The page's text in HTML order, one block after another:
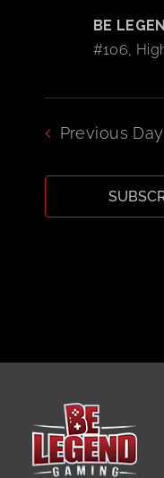
MY ACCOUNTBE
#106,
Previous Day